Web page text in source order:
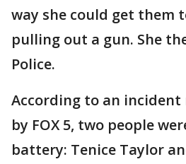
way she could get them
pulling out a gun. She
Police.
According to an
by FOX 5, two people
battery: Tenice Taylor